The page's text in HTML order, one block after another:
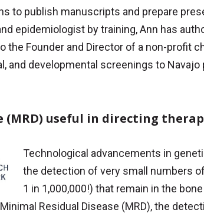
to publish manuscripts and prepare
epidemiologist by training, Ann has
the Founder and Director of a non-profit
and developmental screenings to
(MRD) useful in directing
Technological advancements in
the detection of very small numbers
1 in 1,000,000!) that remain in the
Residual Disease (MRD), the